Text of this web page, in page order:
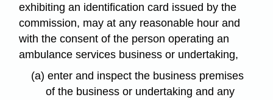
exhibiting an identification card issued by the
commission, may at any reasonable hour and
with the consent of the person operating an
ambulance services business or undertaking,
(a) enter and inspect the business premises
of the business or undertaking and any